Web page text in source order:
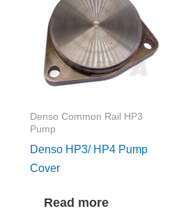
Denso Common Rail HP3
Pump
Denso HP3/ HP4 Pump
Cover
Read more